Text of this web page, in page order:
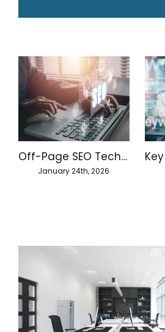
Off-Page SEO Techniques for Better Website Authority
January 24th, 2026